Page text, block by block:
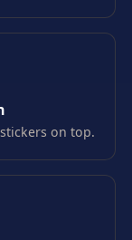
on top.